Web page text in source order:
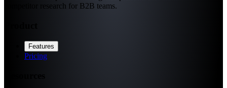
competitor research for B2B teams.
Features
Pricing